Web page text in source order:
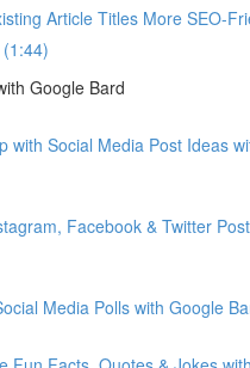
Article Titles More SEO-
Google Bard
with Social Media Post Ideas
Facebook & Twitter
Media Polls with Google